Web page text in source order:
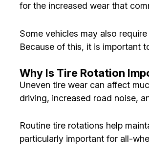
for the increased wear that
Some vehicles may also
Because of this, it is important
Why Is Tire Rotation
Uneven tire wear can affect
driving, increased road noise,
Routine tire rotations help
particularly important for all-